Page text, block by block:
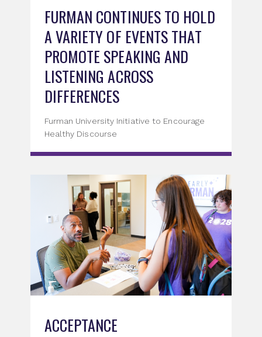
FURMAN CONTINUES TO HOLD
A VARIETY OF EVENTS THAT
PROMOTE SPEAKING AND
LISTENING ACROSS
DIFFERENCES
Furman University Initiative to Encourage
Healthy Discourse
ACCEPTANCE